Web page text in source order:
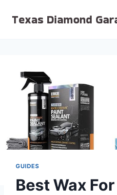
Texas Diamond
GUIDES
Best Wax